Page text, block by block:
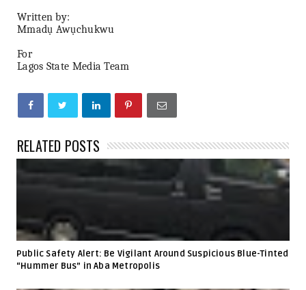
Written by:
Mmadụ Awụchukwu
For
Lagos State Media Team
RELATED POSTS
Public Safety Alert: Be Vigilant Around Suspicious Blue-Tinted
“Hummer Bus” in Aba Metropolis